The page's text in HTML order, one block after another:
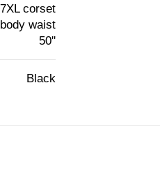
corset
waist
50''
Black